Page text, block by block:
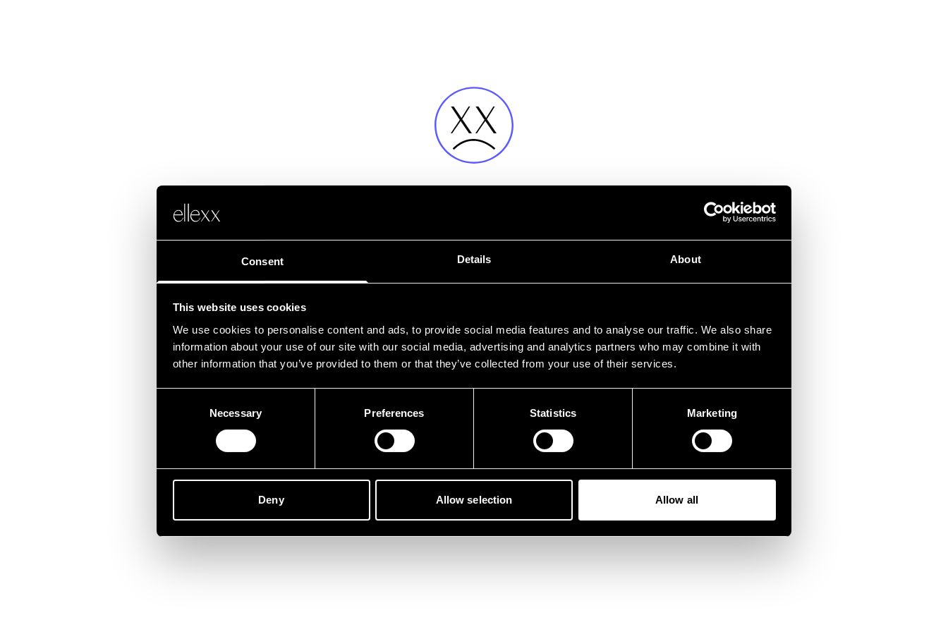
Consent Details About
This website uses cookies
We use cookies to personalise content and ads, to provide social media features and to analyse our traffic. We also share
information about your use of our site with our social media, advertising and analytics partners who may combine it with
other information that you’ve provided to them or that they’ve collected from your use of their services.
Necessary Preferences Statistics Marketing
Deny Allow selection Allow all
Error
Unfortunately, something went wrong.
Back to home